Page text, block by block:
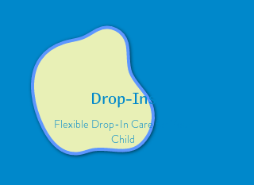
Drop-Ins
Flexible Drop-In Care for Your
Child